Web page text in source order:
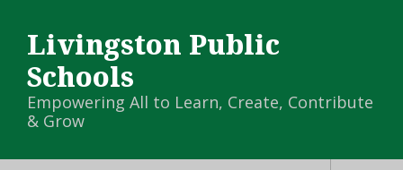
main
content
Livingston Public
Schools
Empowering All to Learn, Create, Contribute
& Grow